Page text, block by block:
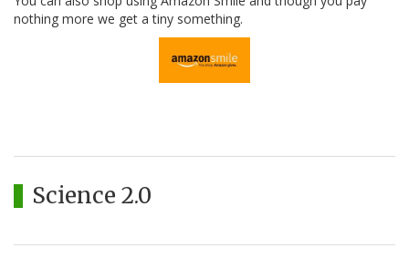
nothing more we get a tiny something.
Science 2.0